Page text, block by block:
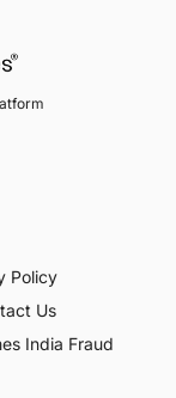
Policy
Us
India Fraud